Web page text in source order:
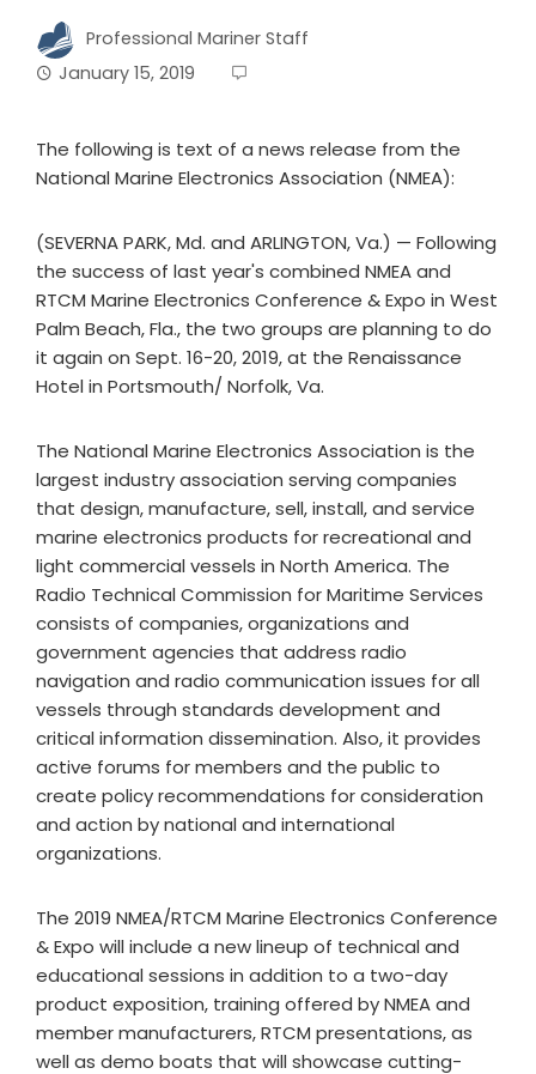
Professional Mariner Staff
January 15, 2019
The following is text of a news release from the
National Marine Electronics Association (NMEA):
(SEVERNA PARK, Md. and ARLINGTON, Va.) — Following
the success of last year's combined NMEA and
RTCM Marine Electronics Conference & Expo in West
Palm Beach, Fla., the two groups are planning to do
it again on Sept. 16-20, 2019, at the Renaissance
Hotel in Portsmouth/ Norfolk, Va.
The National Marine Electronics Association is the
largest industry association serving companies
that design, manufacture, sell, install, and service
marine electronics products for recreational and
light commercial vessels in North America. The
Radio Technical Commission for Maritime Services
consists of companies, organizations and
government agencies that address radio
navigation and radio communication issues for all
vessels through standards development and
critical information dissemination. Also, it provides
active forums for members and the public to
create policy recommendations for consideration
and action by national and international
organizations.
The 2019 NMEA/RTCM Marine Electronics Conference
& Expo will include a new lineup of technical and
educational sessions in addition to a two-day
product exposition, training offered by NMEA and
member manufacturers, RTCM presentations, as
well as demo boats that will showcase cutting-